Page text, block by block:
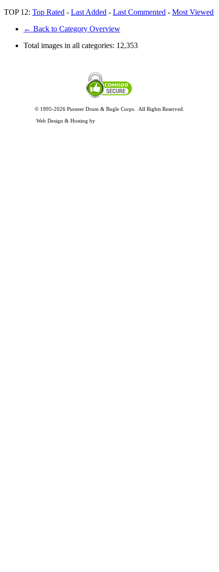
TOP 12: Top Rated - Last Added - Last Commented - Most Viewed
← Back to Category Overview
Total images in all categories: 12,353
© 1995-2026 Pioneer Drum & Bugle Corps. All Rights Reserved.
Web Design & Hosting by